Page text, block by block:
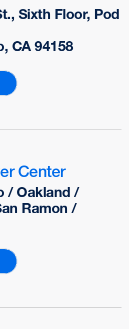
Sixth Floor, Pod
CA 94158
Center
/ Oakland /
Ramon /